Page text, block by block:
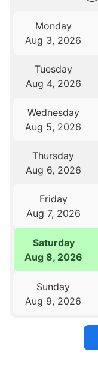
Monday
Aug 3, 2026
Tuesday
Aug 4, 2026
Wednesday
Aug 5, 2026
Thursday
Aug 6, 2026
Friday
Aug 7, 2026
Saturday
Aug 8, 2026
Sunday
Aug 9, 2026